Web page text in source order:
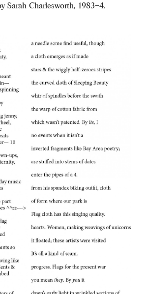
Sarah Charlesworth, 1983–4.